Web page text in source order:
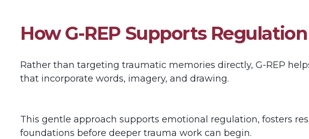
How G-REP Supports
Rather than targeting traumatic memories directly, G-REP
that incorporate words, imagery, and drawing.
This gentle approach supports emotional regulation, fosters
foundations before deeper trauma work can begin.